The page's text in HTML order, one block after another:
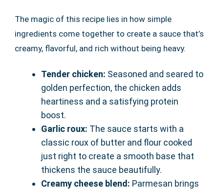
The magic of this recipe lies in how simple
ingredients come together to create a sauce that’s
creamy, flavorful, and rich without being heavy.
Tender chicken: Seasoned and seared to
golden perfection, the chicken adds
heartiness and a satisfying protein
boost.
Garlic roux: The sauce starts with a
classic roux of butter and flour cooked
just right to create a smooth base that
thickens the sauce beautifully.
Creamy cheese blend: Parmesan brings